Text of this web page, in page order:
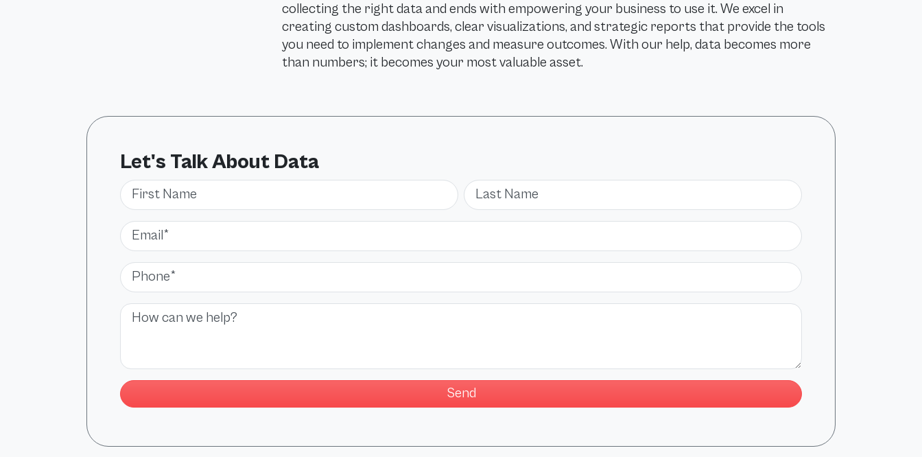
collecting the right data and ends with empowering your business to use it. We excel in
creating custom dashboards, clear visualizations, and strategic reports that provide the tools
you need to implement changes and measure outcomes. With our help, data becomes more
than numbers; it becomes your most valuable asset.
Let's Talk About Data
First Name Last Name
Email*
Phone*
Message